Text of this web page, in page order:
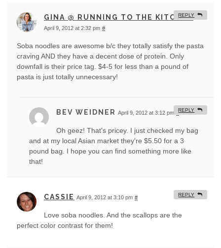
GINA @ RUNNING TO THE KITCHEN
April 9, 2012 at 2:32 pm #
Soba noodles are awesome b/c they totally satisfy the pasta
craving AND they have a decent dose of protein. Only
downfall is their price tag. $4-5 for less than a pound of
pasta is just totally unnecessary!
REPLY
BEV WEIDNER April 9, 2012 at 3:12 pm #
Oh geez! That's pricey. I just checked my bag
and at my local Asian market they're $5.50 for a 3
pound bag. I hope you can find something more like
that!
REPLY
CASSIE April 9, 2012 at 3:10 pm #
Love soba noodles. And the scallops are the
perfect color contrast for them!
REPLY